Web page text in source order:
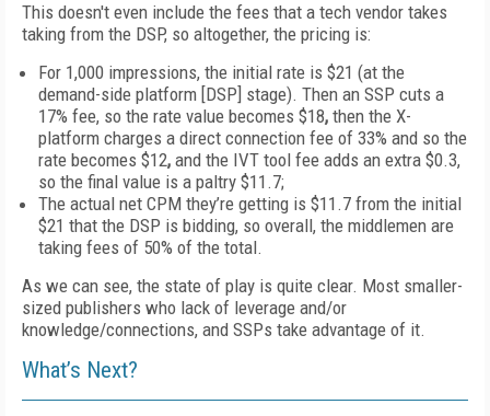
This doesn't even include the fees that a tech vendor takes
taking from the DSP, so altogether, the pricing is:
For 1,000 impressions, the initial rate is $21 (at the
demand-side platform [DSP] stage). Then an SSP cuts a
17% fee, so the rate value becomes $18, then the X-
platform charges a direct connection fee of 33% and so the
rate becomes $12, and the IVT tool fee adds an extra $0.3,
so the final value is a paltry $11.7;
The actual net CPM they’re getting is $11.7 from the initial
$21 that the DSP is bidding, so overall, the middlemen are
taking fees of 50% of the total.
As we can see, the state of play is quite clear. Most smaller-
sized publishers who lack of leverage and/or
knowledge/connections, and SSPs take advantage of it.
What’s Next?